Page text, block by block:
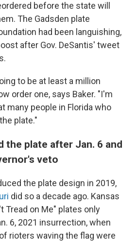
before the state will
The Gadsden plate
had been languishing,
after Gov. DeSantis' tweet
to be at least a million
order one, says Baker. "I'm
many people in Florida who
plate."
the plate after Jan. 6 and
veto
the plate design in 2019,
did so a decade ago. Kansas
Tread on Me" plates only
6, 2021 insurrection, when
rioters waving the flag were